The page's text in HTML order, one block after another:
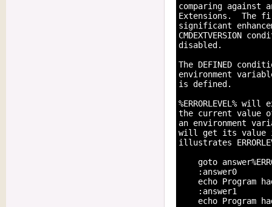
comparing against
Extensions.  The
significant
CMDEXTVERSION
disabled.
The DEFINED
environment
is defined.
%ERRORLEVEL%
the current value
an environment
will get its value
illustrates
goto
    :answer0
echo Program
    :answer1
echo Program